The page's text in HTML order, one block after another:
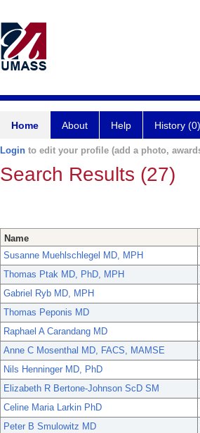
Home About Help History (0)
Login to edit your profile (add a photo,
Search Results (27)
Name
Susanne Muehlschlegel MD, MPH
Thomas Ptak MD, PhD, MPH
Gabriel Ryb MD, MPH
Thomas Peponis MD
Raphael A Carandang MD
Anne C Mosenthal MD, FACS, MAMSE
Nils Henninger MD, PhD
Elizabeth R Bertone-Johnson ScD SM
Celine Maria Larkin PhD
Peter B Smulowitz MD